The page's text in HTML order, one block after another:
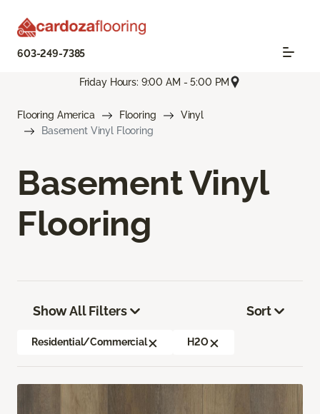
603-249-7385
Friday Hours: 9:00 AM - 5:00 PM
Flooring America Flooring
Vinyl
Basement Vinyl Flooring
Basement Vinyl
Flooring
Show All Filters
Residential/Commercial H2O
Sort